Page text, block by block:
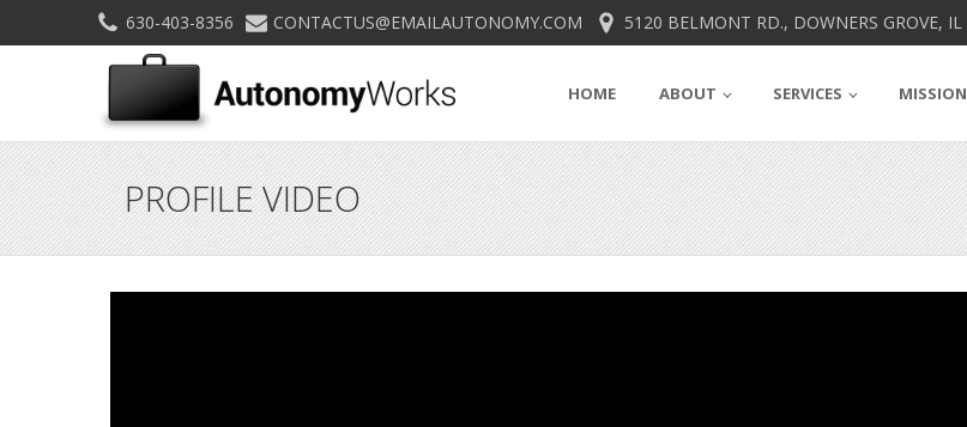
630-403-8356 CONTACTUS@EMAILAUTONOMY.COM 5120 BELMONT RD., DOWNERS GROVE, IL
HOME ABOUT SERVICES MISSION
PROFILE VIDEO